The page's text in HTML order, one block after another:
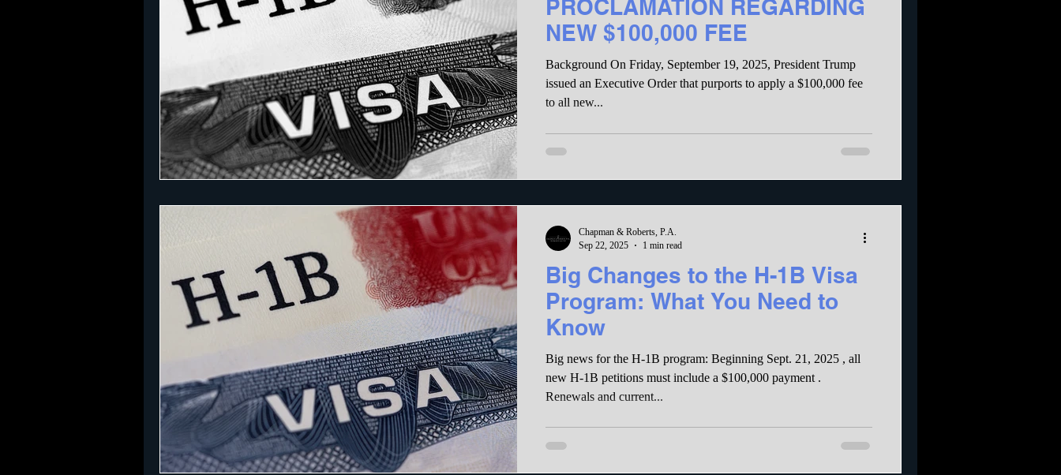
PROCLAMATION REGARDING
NEW $100,000 FEE
Background On Friday, September 19, 2025, President Trump
issued an Executive Order that purports to apply a $100,000 fee
to all new...
Big Changes to the H-1B Visa
Program: What You Need to
Know
Big news for the H-1B program: Beginning Sept. 21, 2025 , all
new H-1B petitions must include a $100,000 payment .
Renewals and current...
Chapman & Roberts, P.A.
Sep 22, 2025
1 min read